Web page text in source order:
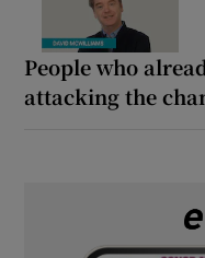
People who
attacking the